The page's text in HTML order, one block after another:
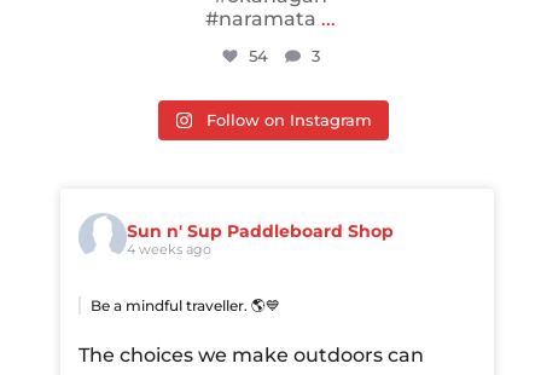
#naramata ...
54 3
Follow on Instagram
Sun n' Sup Paddleboard Shop
4 weeks ago
Be a mindful traveller. 🌎💙
The choices we make outdoors can